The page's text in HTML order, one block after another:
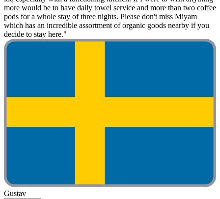
more would be to have daily towel service and more than two coffee
pods for a whole stay of three nights. Please don't miss Miyam
which has an incredible assortment of organic goods nearby if you
decide to stay here."
Gustav